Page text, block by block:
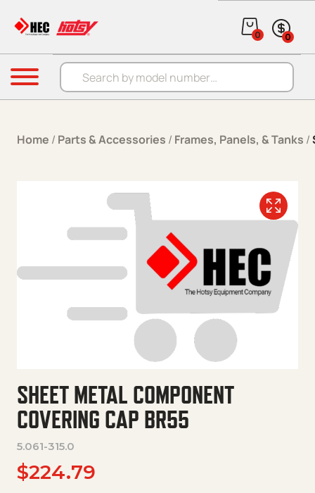
Products search
0 0
Menu
Home / Parts & Accessories / Frames, Panels, & Tanks /
SHEET METAL COMPONENT
COVERING CAP BR55
5.061-315.0
$224.79